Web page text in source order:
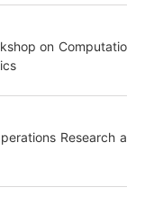
on Computatio
Research a